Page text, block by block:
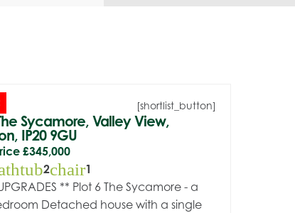
[shortlist_button]
Sycamore, Valley View,
IP20 9GU
£345,000
2chair1
** Plot 6 The Sycamore - a
Detached house with a single